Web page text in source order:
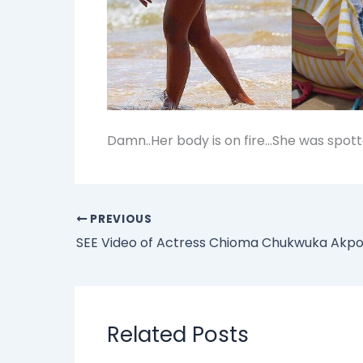
Damn..Her body is on fire…She was
PREVIOUS
Related Posts